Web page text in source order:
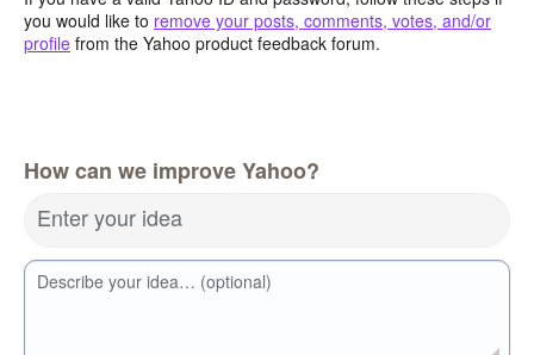
you would like to remove your posts, comments, votes, and/or
profile from the Yahoo product feedback forum.
How can we improve Yahoo?
Enter your idea
Describe your idea… (optional)